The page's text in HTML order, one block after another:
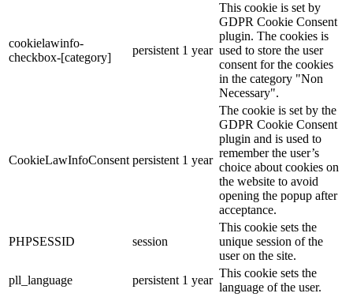
cookielawinfo-
checkbox-[category]
persistent 1 year
This cookie is set by
GDPR Cookie Consent
plugin. The cookies is
used to store the user
consent for the cookies
in the category "Non
Necessary".
CookieLawInfoConsent persistent 1 year
The cookie is set by the
GDPR Cookie Consent
plugin and is used to
remember the user’s
choice about cookies on
the website to avoid
opening the popup after
acceptance.
PHPSESSID session
This cookie sets the
unique session of the
user on the site.
pll_language
persistent 1 year
This cookie sets the
language of the user.